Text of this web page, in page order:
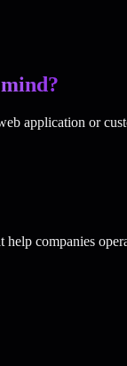
application or
companies